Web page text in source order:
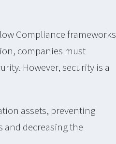
Compliance frameworks
companies must
However, security is a
assets, preventing
decreasing the